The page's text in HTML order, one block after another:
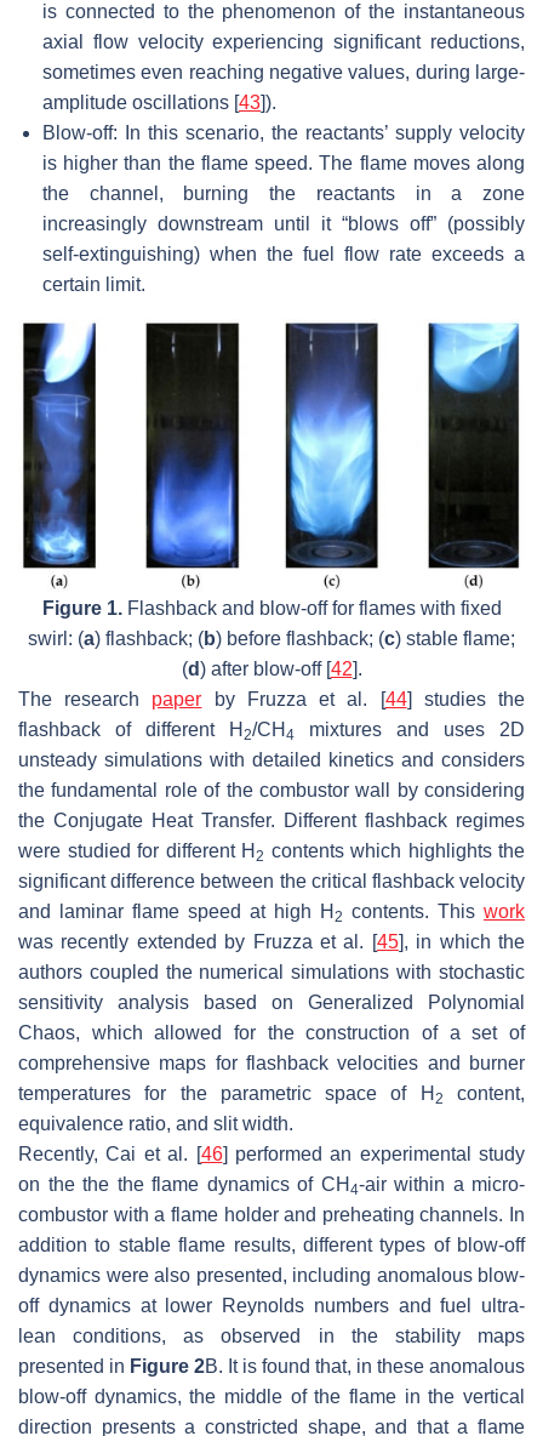
is connected to the phenomenon of the instantaneous
axial flow velocity experiencing significant reductions,
sometimes even reaching negative values, during large-
amplitude oscillations [43]).
Blow-off: In this scenario, the reactants’ supply velocity
is higher than the flame speed. The flame moves along
the channel, burning the reactants in a zone
increasingly downstream until it “blows off” (possibly
self-extinguishing) when the fuel flow rate exceeds a
certain limit.
Figure 1.Flashback and blow-off for flames with fixed
swirl: (a) flashback; (b) before flashback; (c) stable flame;
(d) after blow-off [42].
The research paper by Fruzza et al. [44] studies the
flashback of different H 2/CH 4
mixtures and uses 2D
unsteady simulations with detailed kinetics and considers
the fundamental role of the combustor wall by considering
the Conjugate Heat Transfer. Different flashback regimes
were studied for different H 2 contents which highlights the
significant difference between the critical flashback velocity
and laminar flame speed at high H 2 contents. This work
was recently extended by Fruzza et al. [45], in which the
authors coupled the numerical simulations with stochastic
sensitivity analysis based on Generalized Polynomial
Chaos, which allowed for the construction of a set of
comprehensive maps for flashback velocities and burner
temperatures for the parametric space of H 2
content,
equivalence ratio, and slit width.
Recently, Cai et al. [46] performed an experimental study
on the the the flame dynamics of CH 4-air within a micro-
combustor with a flame holder and preheating channels. In
addition to stable flame results, different types of blow-off
dynamics were also presented, including anomalous blow-
off dynamics at lower Reynolds numbers and fuel ultra-
lean conditions, as observed in the stability maps
presented in Figure 2B. It is found that, in these anomalous
blow-off dynamics, the middle of the flame in the vertical
direction presents a constricted shape, and that a flame